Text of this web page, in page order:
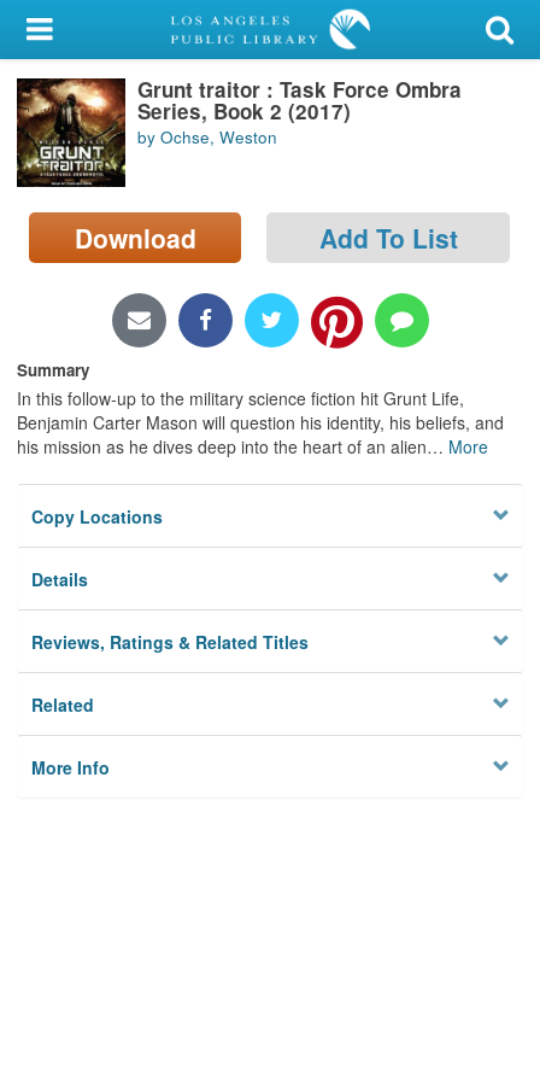
My Account
Library Card
Sign In
Search
Locations/Hours (external
Grunt traitor : Task Force Ombra
Series, Book 2 (2017)
by Ochse, Weston
Download Add To List
Summary
In this follow-up to the military science fiction hit Grunt Life,
Benjamin Carter Mason will question his identity, his beliefs, and
his mission as he dives deep into the heart of an alien… More
Copy Locations
Details
Reviews, Ratings & Related Titles
Related
More Info